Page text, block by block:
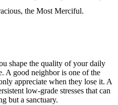
the Most Merciful.
shape the quality of your daily
A good neighbor is one of the
appreciate when they lose it. A
low-grade stresses that can
but a sanctuary.